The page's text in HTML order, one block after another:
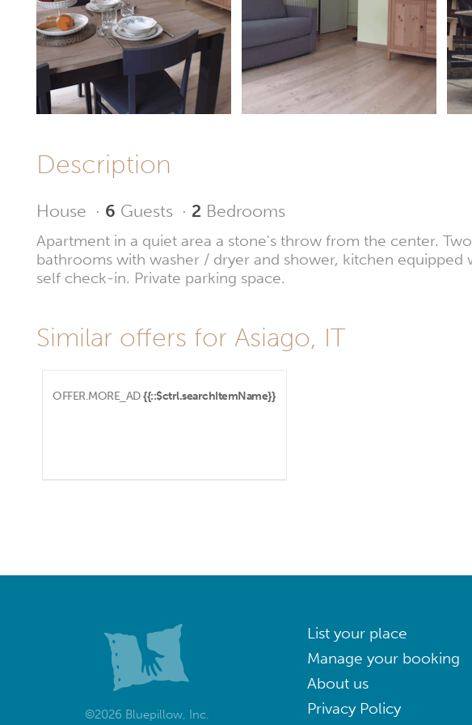
Description
House · 6 Guests · 2 Bedrooms
Apartment in a quiet area a stone's throw from the center.
bathrooms with washer / dryer and shower, kitchen
self check-in. Private parking space.
Similar offers for Asiago, IT
OFFER.MORE_AD {{::$ctrl.searchItemName}}
©2026 Bluepillow, Inc.
List your place
Manage your booking
About us
Privacy Policy